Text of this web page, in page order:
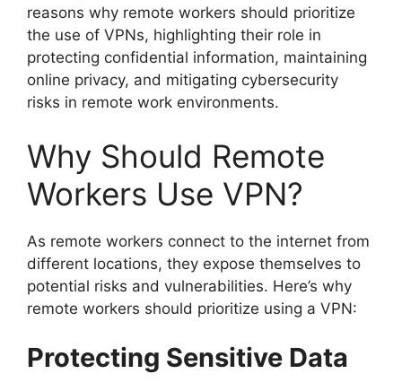
reasons why remote workers should prioritize
the use of VPNs, highlighting their role in
protecting confidential information, maintaining
online privacy, and mitigating cybersecurity
risks in remote work environments.
Why Should Remote
Workers Use VPN?
As remote workers connect to the internet from
different locations, they expose themselves to
potential risks and vulnerabilities. Here’s why
remote workers should prioritize using a VPN:
Protecting Sensitive Data